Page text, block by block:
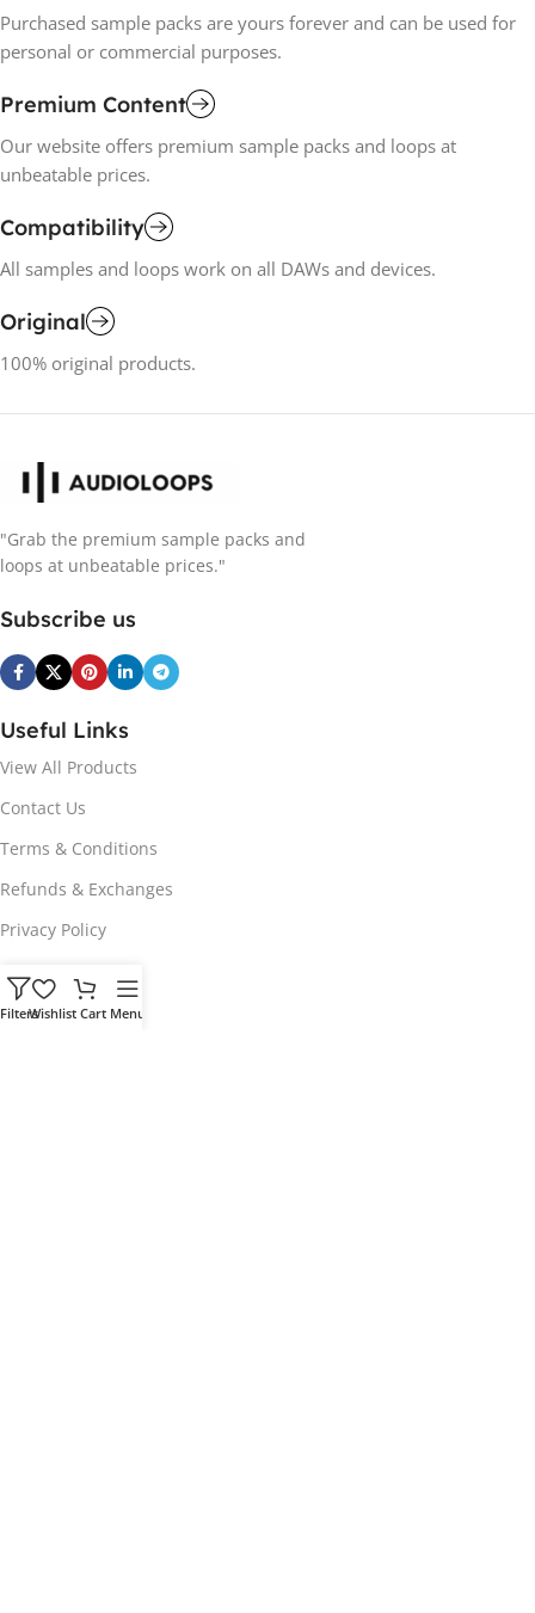
Purchased sample packs are yours forever and can be used for
personal or commercial purposes.
Premium Content
Our website offers premium sample packs and loops at
unbeatable prices.
Compatibility
All samples and loops work on all DAWs and devices.
Original
100% original products.
"Grab the premium sample packs and
loops at unbeatable prices."
Subscribe us
Useful Links
View All Products
Contact Us
Terms & Conditions
Refunds & Exchanges
Privacy Policy
Hot Genres
FiltersWishlist Cart Menu